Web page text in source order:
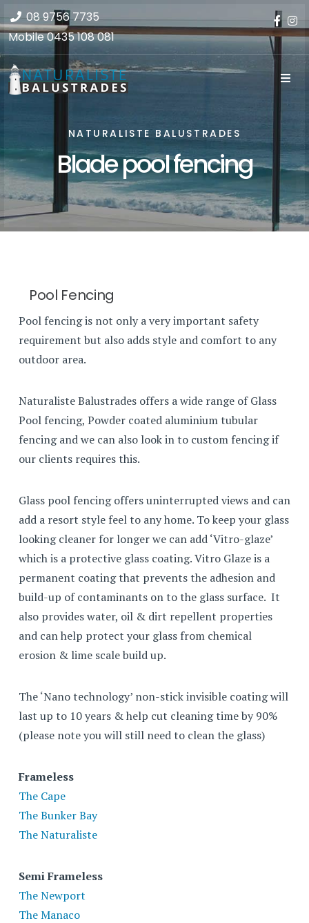
08 9756 7735
Mobile0435 108 081
NATURALISTE BALUSTRADES
Blade pool fencing
Pool Fencing
Pool fencing is not only a very important safety
requirement but also adds style and comfort to any
outdoor area.
Naturaliste Balustrades offers a wide range of Glass
Pool fencing, Powder coated aluminium tubular
fencing and we can also look in to custom fencing if
our clients requires this.
Glass pool fencing offers uninterrupted views and can
add a resort style feel to any home. To keep your glass
looking cleaner for longer we can add ‘Vitro-glaze’
which is a protective glass coating. Vitro Glaze is a
permanent coating that prevents the adhesion and
build-up of contaminants on to the glass surface. It
also provides water, oil & dirt repellent properties
and can help protect your glass from chemical
erosion & lime scale build up.
The ‘Nano technology’ non-stick invisible coating will
last up to 10 years & help cut cleaning time by 90%
(please note you will still need to clean the glass)
Frameless
The Cape
The Bunker Bay
The Naturaliste
Semi Frameless
The Newport
The Manaco